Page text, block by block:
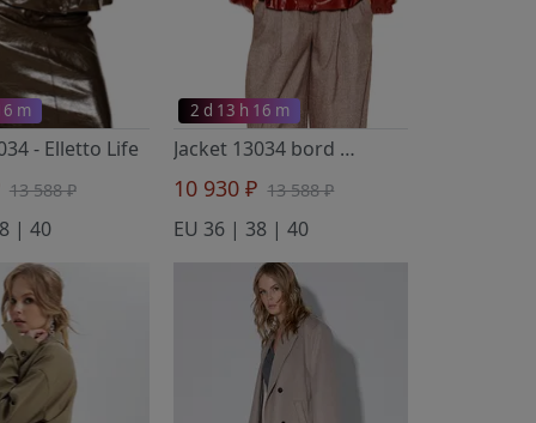
m
- Elletto Life
13 588 ₽
| 40
2 d 13 h 16 m
Jacket 13034 bord
- Elletto Life
10 930 ₽ 13 588 ₽
EU 36 | 38 | 40